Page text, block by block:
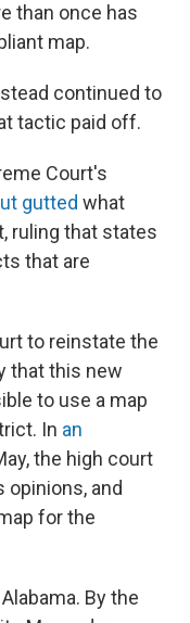
than once has
map.
continued to
tactic paid off.
Court's
gutted what
ruling that states
that are
to reinstate the
that this new
to use a map
In an
the high court
and
for the
By the